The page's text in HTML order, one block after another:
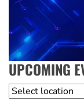
UPCOMING
Location